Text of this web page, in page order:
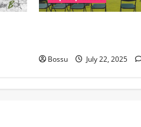
Bossu July 22, 2025